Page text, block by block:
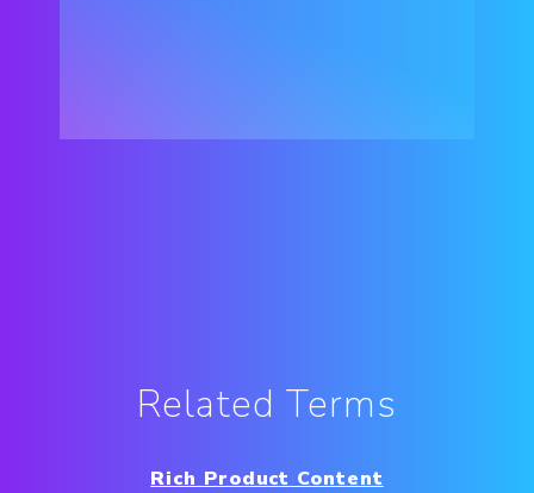
Related Terms
Rich Product Content